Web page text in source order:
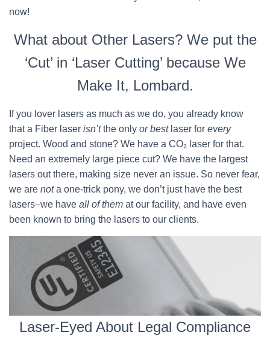
now!
What about Other Lasers? We put the
‘Cut’ in ‘Laser Cutting’ because We
Make It, Lombard.
If you lover lasers as much as we do, you already know
that a Fiber laser isn’tthe only or bestlaser for every
project. Wood and stone? We have a CO₂ laser for that.
Need an extremely large piece cut? We have the largest
lasers out there, making size never an issue. So never fear,
we are nota one-trick pony, we don’t just have the best
lasers–we have all of them at our facility, and have even
been known to bring the lasers to our clients.
Laser-Eyed About Legal Compliance